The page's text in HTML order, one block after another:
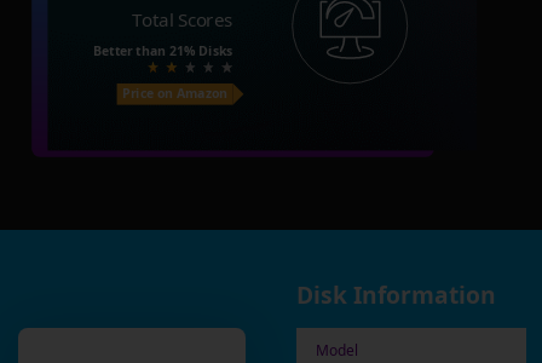
Total Scores
Better than 21% Disks
Price on Amazon
Disk Information
Model